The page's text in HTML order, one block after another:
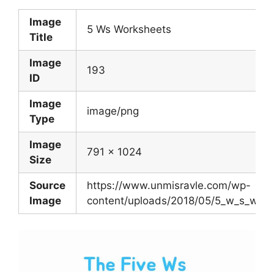
Image
Title
5 Ws Worksheets
Image
ID
193
Image
Type
image/png
Image
Size
791 x 1024
Source
Image
https://www.unmisravle.com/wp-
content/uploads/2018/05/